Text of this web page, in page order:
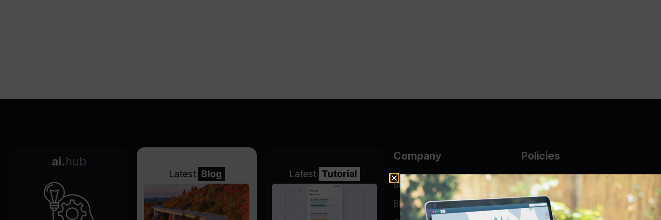
ai.hub
Latest Blog Latest Tutorial
Company
BGP Looking Glass
Blog
Policies
AUP
DMCA